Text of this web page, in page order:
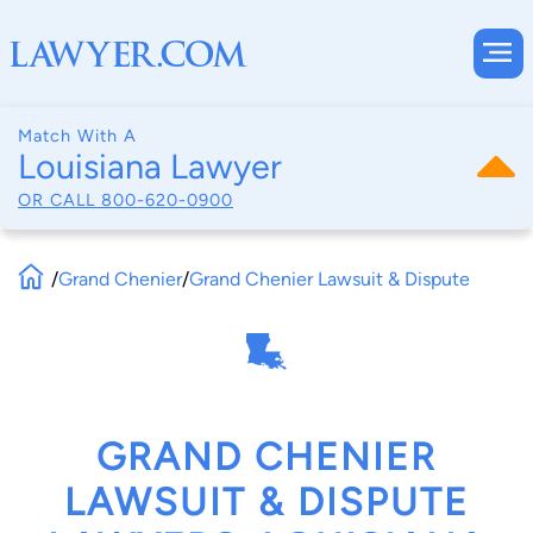
Match With A
Louisiana Lawyer
OR CALL 800-620-0900
/Grand Chenier/Grand Chenier Lawsuit & Dispute
GRAND CHENIER
LAWSUIT & DISPUTE